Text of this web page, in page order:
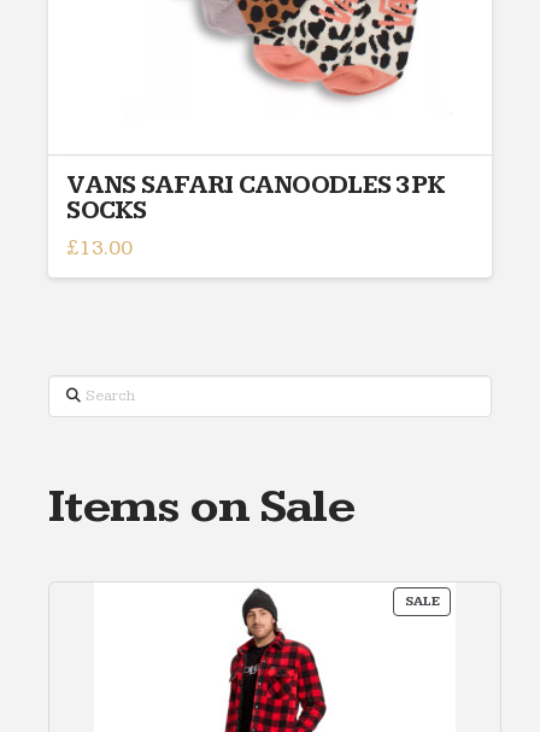
VANS SAFARI CANOODLES 3PK
SOCKS
£13.00
Search
Items on Sale
SALEPRODUCT
ON